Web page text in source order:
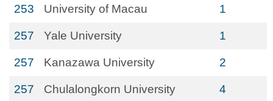
253 University of Macau 1
257 Yale University 1
257 Kanazawa University 2
257 Chulalongkorn University 4